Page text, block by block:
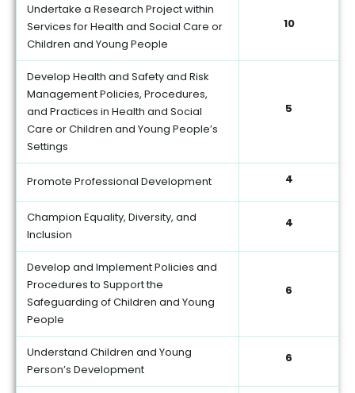
Undertake a Research Project within
Services for Health and Social Care or
Children and Young People
10
Develop Health and Safety and Risk
Management Policies, Procedures,
and Practices in Health and Social
Care or Children and Young People’s
Settings
5
Promote Professional Development 4
Champion Equality, Diversity, and
Inclusion
4
Develop and Implement Policies and
Procedures to Support the
Safeguarding of Children and Young
People
6
Understand Children and Young
Person’s Development
6